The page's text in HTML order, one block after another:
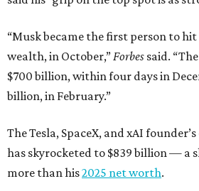
“Musk became the first person to
wealth, in October,”Forbes said.
$700 billion, within four days in
billion, in February.”
The Tesla, SpaceX, and xAI
has skyrocketed to $839 billion — a
more than his2025 net worth.